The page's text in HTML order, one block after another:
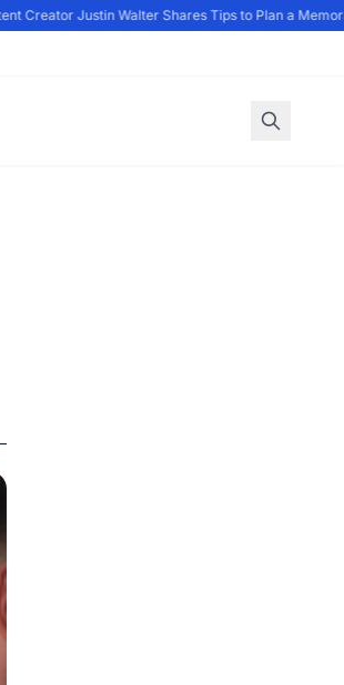
Creator Justin Walter Shares Tips to Plan a